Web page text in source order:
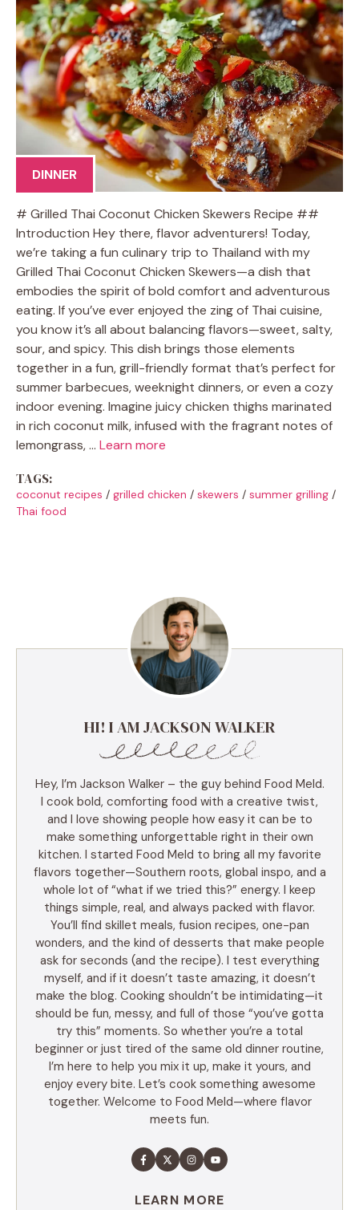
DINNER
# Grilled Thai Coconut Chicken Skewers Recipe ##
Introduction Hey there, flavor adventurers! Today,
we’re taking a fun culinary trip to Thailand with my
Grilled Thai Coconut Chicken Skewers—a dish that
embodies the spirit of bold comfort and adventurous
eating. If you’ve ever enjoyed the zing of Thai cuisine,
you know it’s all about balancing flavors—sweet, salty,
sour, and spicy. This dish brings those elements
together in a fun, grill-friendly format that’s perfect for
summer barbecues, weeknight dinners, or even a cozy
indoor evening. Imagine juicy chicken thighs marinated
in rich coconut milk, infused with the fragrant notes of
lemongrass, … Learn more
TAGS:
coconut recipes / grilled chicken / skewers / summer grilling /
Thai food
HI! I AM JACKSON WALKER
Hey, I’m Jackson Walker – the guy behind Food Meld.
I cook bold, comforting food with a creative twist,
and I love showing people how easy it can be to
make something unforgettable right in their own
kitchen. I started Food Meld to bring all my favorite
flavors together—Southern roots, global inspo, and a
whole lot of “what if we tried this?” energy. I keep
things simple, real, and always packed with flavor.
You’ll find skillet meals, fusion recipes, one-pan
wonders, and the kind of desserts that make people
ask for seconds (and the recipe). I test everything
myself, and if it doesn’t taste amazing, it doesn’t
make the blog. Cooking shouldn’t be intimidating—it
should be fun, messy, and full of those “you’ve gotta
try this” moments. So whether you’re a total
beginner or just tired of the same old dinner routine,
I’m here to help you mix it up, make it yours, and
enjoy every bite. Let’s cook something awesome
together. Welcome to Food Meld—where flavor
meets fun.
LEARN MORE